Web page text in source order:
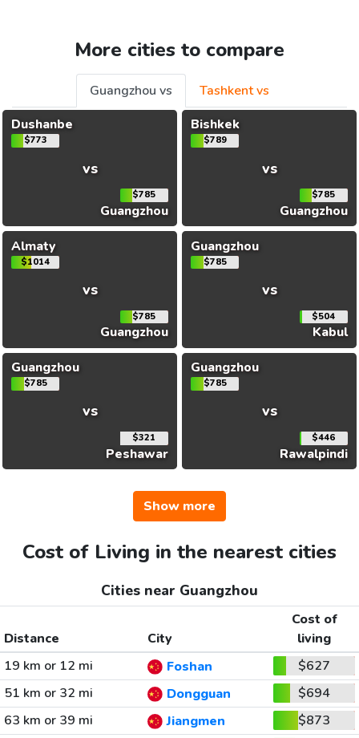
More cities to compare
Guangzhou vs
Tashkent vs
Dushanbe
$773
vs
$785
Guangzhou
Bishkek
$789
vs
$785
Guangzhou
Almaty
$1014
vs
$785
Guangzhou
Guangzhou
$785
vs
$504
Kabul
Guangzhou
$785
vs
$321
Peshawar
Guangzhou
$785
vs
$446
Rawalpindi
Show more
Cost of Living in the nearest cities
Cities near Guangzhou
Distance City
Cost of
living
19 km or 12 mi
Foshan
$627
51 km or 32 mi
Dongguan
$694
63 km or 39 mi
Jiangmen
$873